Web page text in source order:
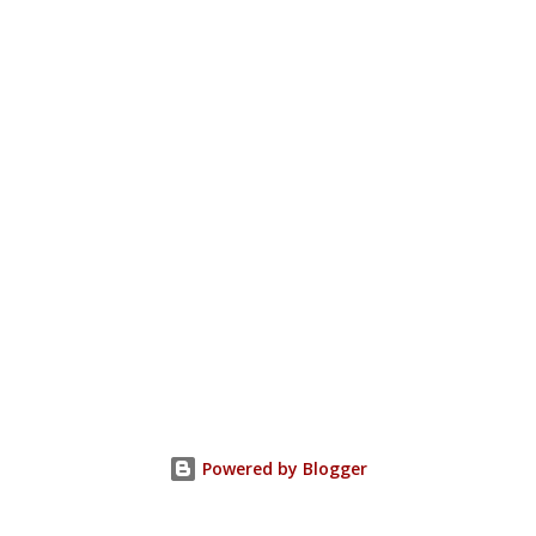
Powered by Blogger